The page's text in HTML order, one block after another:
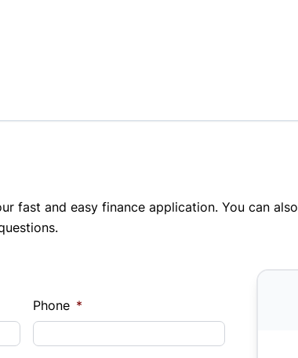
fast and easy finance application. You can also
Phone *